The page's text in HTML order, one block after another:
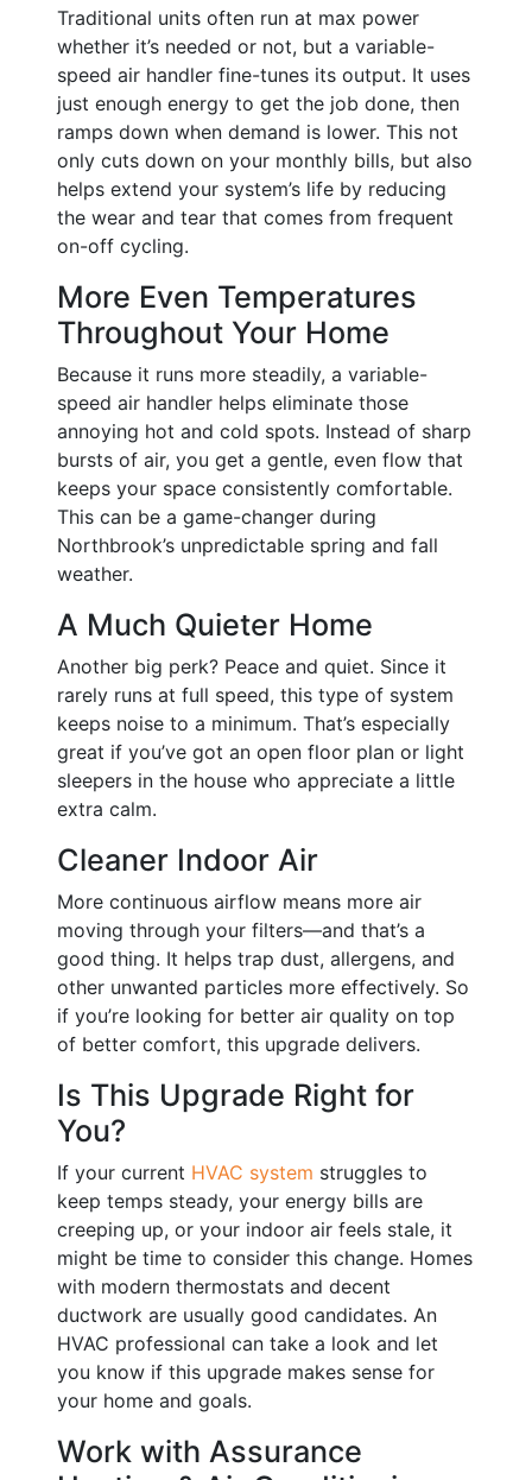
Traditional units often run at max power
whether it’s needed or not, but a variable-
speed air handler fine-tunes its output. It uses
just enough energy to get the job done, then
ramps down when demand is lower. This not
only cuts down on your monthly bills, but also
helps extend your system’s life by reducing
the wear and tear that comes from frequent
on-off cycling.
More Even Temperatures
Throughout Your Home
Because it runs more steadily, a variable-
speed air handler helps eliminate those
annoying hot and cold spots. Instead of sharp
bursts of air, you get a gentle, even flow that
keeps your space consistently comfortable.
This can be a game-changer during
Northbrook’s unpredictable spring and fall
weather.
A Much Quieter Home
Another big perk? Peace and quiet. Since it
rarely runs at full speed, this type of system
keeps noise to a minimum. That’s especially
great if you’ve got an open floor plan or light
sleepers in the house who appreciate a little
extra calm.
Cleaner Indoor Air
More continuous airflow means more air
moving through your filters—and that’s a
good thing. It helps trap dust, allergens, and
other unwanted particles more effectively. So
if you’re looking for better air quality on top
of better comfort, this upgrade delivers.
Is This Upgrade Right for
You?
If your current HVAC system struggles to
keep temps steady, your energy bills are
creeping up, or your indoor air feels stale, it
might be time to consider this change. Homes
with modern thermostats and decent
ductwork are usually good candidates. An
HVAC professional can take a look and let
you know if this upgrade makes sense for
your home and goals.
Work with Assurance